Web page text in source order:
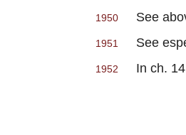
1950 See
1951 See
1952 In ch. 14